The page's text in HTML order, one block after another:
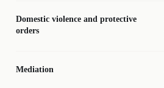
Domestic violence and protective
orders
Mediation